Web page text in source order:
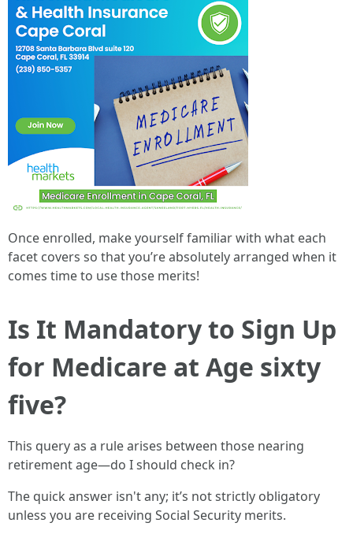
Once enrolled, make yourself familiar with what each
facet covers so that you’re absolutely arranged when it
comes time to use those merits!
Is It Mandatory to Sign Up
for Medicare at Age sixty
five?
This query as a rule arises between those nearing
retirement age—do I should check in?
The quick answer isn't any; it’s not strictly obligatory
unless you are receiving Social Security merits.